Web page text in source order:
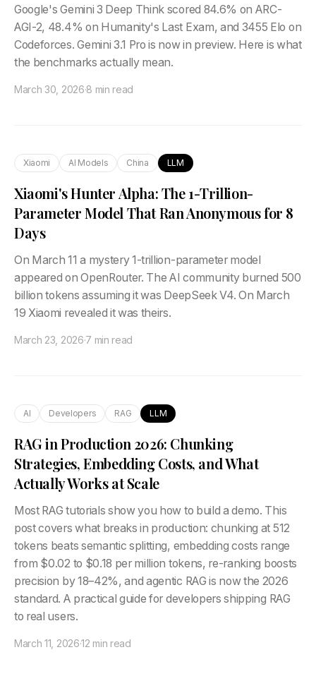
Google's Gemini 3 Deep Think scored 84.6% on ARC-
AGI-2, 48.4% on Humanity's Last Exam, and 3455 Elo on
Codeforces. Gemini 3.1 Pro is now in preview. Here is what
the benchmarks actually mean.
March 30, 2026·8 min read
Xiaomi AI Models China LLM
Xiaomi's Hunter Alpha: The 1-Trillion-
Parameter Model That Ran Anonymous for 8
Days
On March 11 a mystery 1-trillion-parameter model
appeared on OpenRouter. The AI community burned 500
billion tokens assuming it was DeepSeek V4. On March
19 Xiaomi revealed it was theirs.
March 23, 2026·7 min read
AI Developers RAG LLM
RAG in Production 2026: Chunking
Strategies, Embedding Costs, and What
Actually Works at Scale
Most RAG tutorials show you how to build a demo. This
post covers what breaks in production: chunking at 512
tokens beats semantic splitting, embedding costs range
from $0.02 to $0.18 per million tokens, re-ranking boosts
precision by 18–42%, and agentic RAG is now the 2026
standard. A practical guide for developers shipping RAG
to real users.
March 11, 2026·12 min read